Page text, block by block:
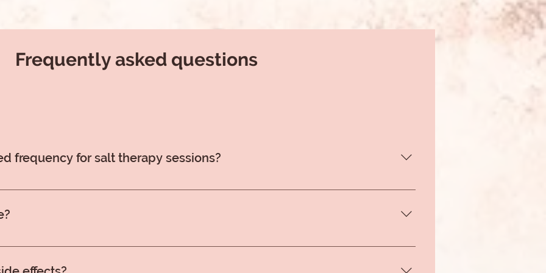
Frequently asked questions
frequency for salt therapy sessions?
sessions are recommended, ideally 3-5 times per week, 1-2 times a year. For
a better experience to just relax and breathe in the air.